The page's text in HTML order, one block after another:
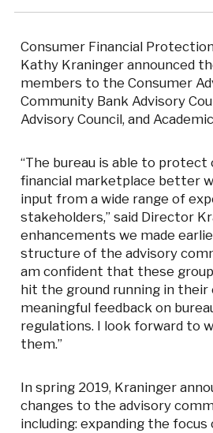
Consumer Financial
Kathy Kraninger announced
members to the Consumer
Community Bank Advisory
Advisory Council, and
“The bureau is able to
financial marketplace better
input from a wide range of
stakeholders,” said Director
enhancements we made
structure of the advisory
am confident that these
hit the ground running in
meaningful feedback on
regulations. I look forward to
them.”
In spring 2019, Kraninger
changes to the advisory
including: expanding the